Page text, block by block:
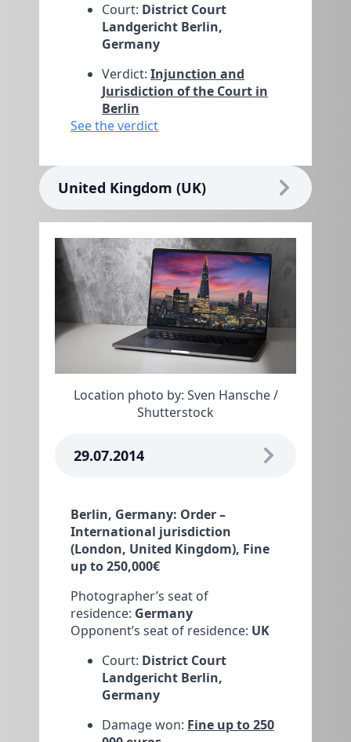
Court: District Court
Landgericht Berlin,
Germany
Verdict: Injunction and
Jurisdiction of the Court in
Berlin
See the verdict
United Kingdom (UK)
Location photo by: Sven Hansche /
Shutterstock
29.07.2014
Berlin, Germany: Order –
International jurisdiction
(London, United Kingdom), Fine
up to 250,000€
Photographer’s seat of
residence: Germany
Opponent’s seat of residence: UK
Court: District Court
Landgericht Berlin,
Germany
Damage won: Fine up to 250